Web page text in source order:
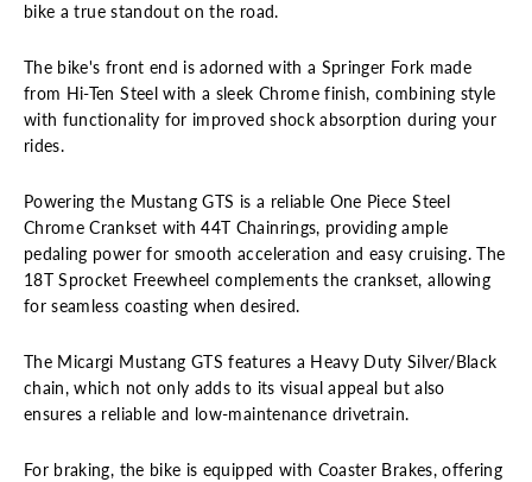
bike a true standout on the road.
The bike's front end is adorned with a Springer Fork made
from Hi-Ten Steel with a sleek Chrome finish, combining style
with functionality for improved shock absorption during your
rides.
Powering the Mustang GTS is a reliable One Piece Steel
Chrome Crankset with 44T Chainrings, providing ample
pedaling power for smooth acceleration and easy cruising. The
18T Sprocket Freewheel complements the crankset, allowing
for seamless coasting when desired.
The Micargi Mustang GTS features a Heavy Duty Silver/Black
chain, which not only adds to its visual appeal but also
ensures a reliable and low-maintenance drivetrain.
For braking, the bike is equipped with Coaster Brakes, offering